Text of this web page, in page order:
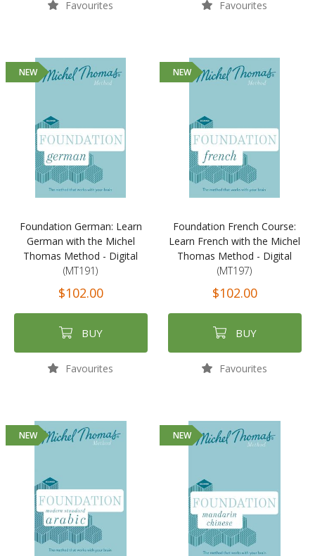
Favourites Favourites
NEW
Foundation German: Learn
German with the Michel
Thomas Method - Digital
(MT191)
$102.00
BUY
Favourites
NEW
Foundation French Course:
Learn French with the Michel
Thomas Method - Digital
(MT197)
$102.00
BUY
Favourites
NEW NEW